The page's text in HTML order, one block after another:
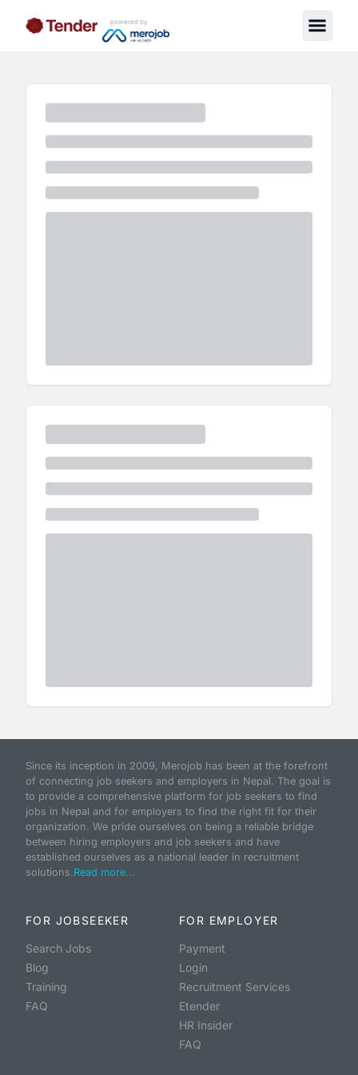
powered by
Since its inception in 2009, Merojob has been at the forefront
of connecting job seekers and employers in Nepal. The goal is
to provide a comprehensive platform for job seekers to find
jobs in Nepal and for employers to find the right fit for their
organization. We pride ourselves on being a reliable bridge
between hiring employers and job seekers and have
established ourselves as a national leader in recruitment
solutions.Read more...
FOR JOBSEEKER
Search Jobs
Blog
Training
FAQ
FOR EMPLOYER
Payment
Login
Recruitment Services
Etender
HR Insider
FAQ